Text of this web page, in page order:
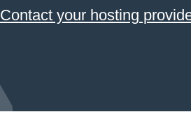
Contact your hosting